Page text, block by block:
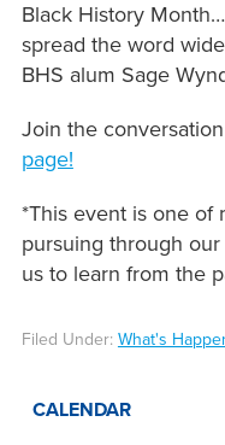
Black History
spread the word
BHS alum Sage
Join the
page!
*This event is one of
pursuing through our
us to learn from the
Filed Under: What's
CALENDAR